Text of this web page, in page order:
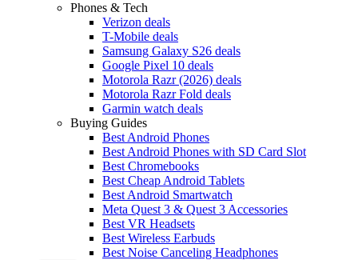
Phones & Tech
Verizon deals
T-Mobile deals
Samsung Galaxy S26 deals
Google Pixel 10 deals
Motorola Razr (2026) deals
Motorola Razr Fold deals
Garmin watch deals
Buying Guides
Best Android Phones
Best Android Phones with SD Card Slot
Best Chromebooks
Best Cheap Android Tablets
Best Android Smartwatch
Meta Quest 3 & Quest 3 Accessories
Best VR Headsets
Best Wireless Earbuds
Best Noise Canceling Headphones